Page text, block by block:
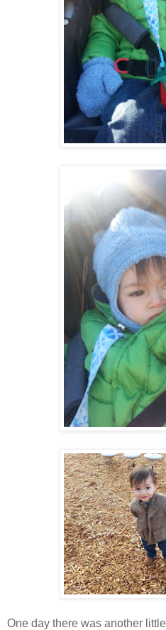
One day there was another